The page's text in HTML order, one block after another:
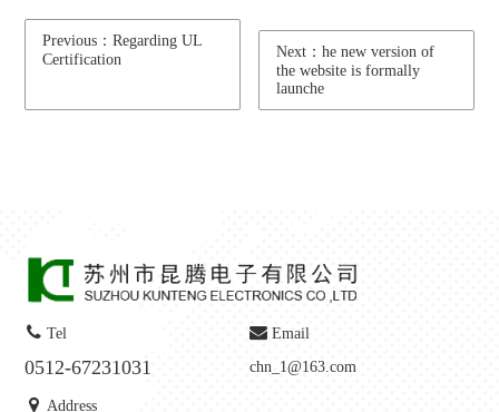
Previous：Regarding UL
Certification
Next：he new version of
the website is formally
launche
Tel
0512-67231031
Email
chn_1@163.com
Address